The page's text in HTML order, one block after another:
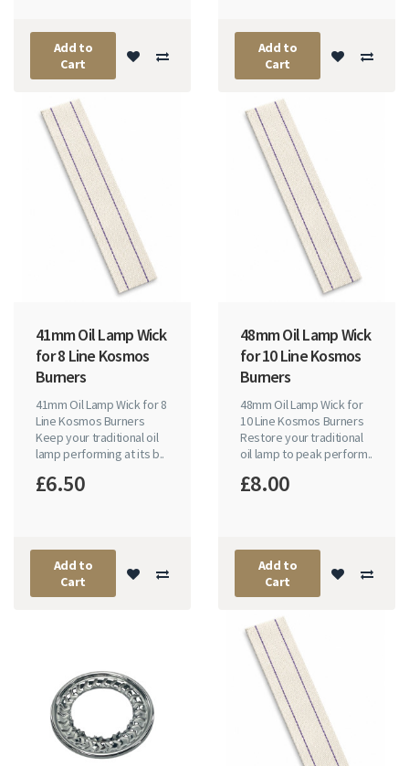
Add to
Cart
Add to
Cart
41mm Oil Lamp Wick
for 8 Line Kosmos
Burners
41mm Oil Lamp Wick for 8
Line Kosmos Burners
Keep your traditional oil
lamp performing at its b..
£6.50
Add to
Cart
48mm Oil Lamp Wick
for 10 Line Kosmos
Burners
48mm Oil Lamp Wick for
10 Line Kosmos Burners
Restore your traditional
oil lamp to peak perform..
£8.00
Add to
Cart